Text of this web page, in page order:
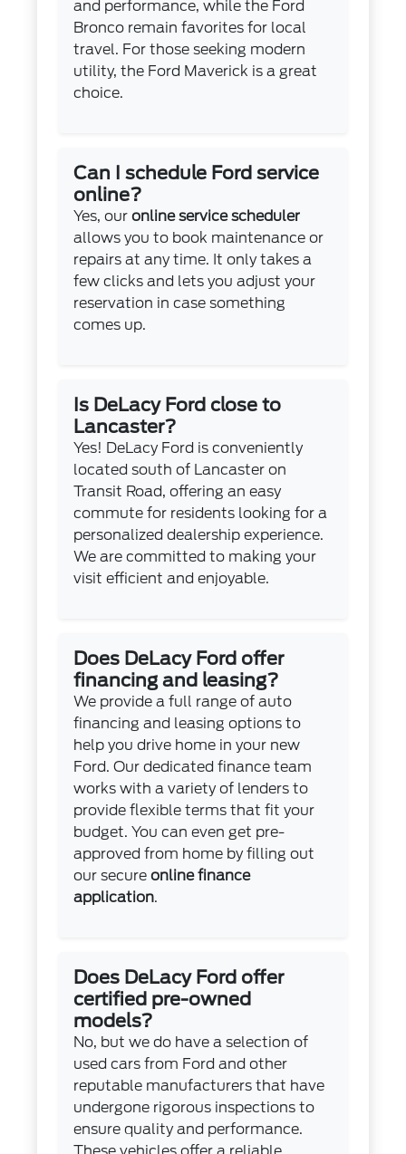
and performance, while the Ford
Bronco remain favorites for local
travel. For those seeking modern
utility, the Ford Maverick is a great
choice.
Can I schedule Ford service
online?
Yes, ouronline service scheduler
allows you to book maintenance or
repairs at any time. It only takes a
few clicks and lets you adjust your
reservation in case something
comes up.
Is DeLacy Ford close to
Lancaster?
Yes! DeLacy Ford is conveniently
located south of Lancaster on
Transit Road, offering an easy
commute for residents looking for a
personalized dealership experience.
We are committed to making your
visit efficient and enjoyable.
Does DeLacy Ford offer
financing and leasing?
We provide a full range of auto
financing and leasing options to
help you drive home in your new
Ford. Our dedicated finance team
works with a variety of lenders to
provide flexible terms that fit your
budget. You can even get pre-
approved from home by filling out
our secureonline finance
application.
Does DeLacy Ford offer
certified pre-owned
models?
No, but we do have a selection of
used cars from Ford and other
reputable manufacturers that have
undergone rigorous inspections to
ensure quality and performance.